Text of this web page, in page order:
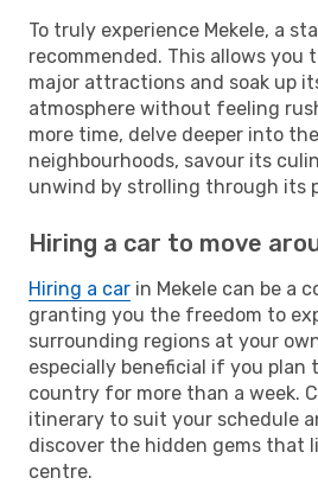
To truly experience Mekele, a
recommended. This allows you
major attractions and soak up
atmosphere without feeling
more time, delve deeper into
neighbourhoods, savour its
unwind by strolling through its
Hiring a car to move
Hiring a car in Mekele can be a
granting you the freedom to
surrounding regions at your
especially beneficial if you plan
country for more than a week.
itinerary to suit your schedule
discover the hidden gems that
centre.